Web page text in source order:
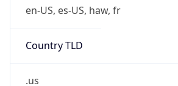
en-US, es-US, haw, fr
Country TLD
.us